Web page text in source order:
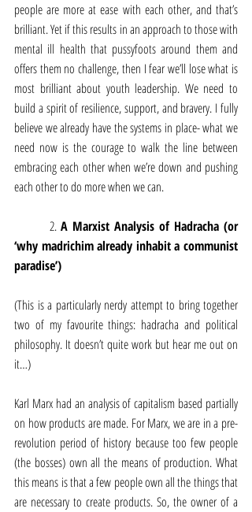
people are more at ease with each other, and that’s
brilliant. Yet if this results in an approach to those with
mental ill health that pussyfoots around them and
offers them no challenge, then I fear we’ll lose what is
most brilliant about youth leadership. We need to
build a spirit of resilience, support, and bravery. I fully
believe we already have the systems in place- what we
need now is the courage to walk the line between
embracing each other when we’re down and pushing
each other to do more when we can.
         2.
A Marxist Analysis of Hadracha (or
‘why madrichim already inhabit a communist
paradise’)
(This is a particularly nerdy attempt to bring together
two of my favourite things: hadracha and political
philosophy. It doesn’t quite work but hear me out on
it…)
Karl Marx had an analysis of capitalism based partially
on how products are made. For Marx, we are in a pre-
revolution period of history because too few people
(the bosses) own all the means of production. What
this means is that a few people own all the things that
are necessary to create products. So, the owner of a